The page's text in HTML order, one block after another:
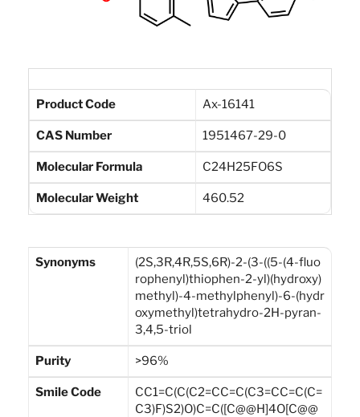
Product Code Ax-16141
CAS Number 1951467-29-0
Molecular Formula C24H25FO6S
Molecular Weight 460.52
Synonyms
(2S,3R,4R,5S,6R)-2-(3-((5-(4-fluo
rophenyl)thiophen-2-yl)(hydroxy)
methyl)-4-methylphenyl)-6-(hydr
oxymethyl)tetrahydro-2H-pyran-
3,4,5-triol
Purity >96%
Smile Code
CC1=C(C(C2=CC=C(C3=CC=C(C=
C3)F)S2)O)C=C([C@@H]4O[C@@